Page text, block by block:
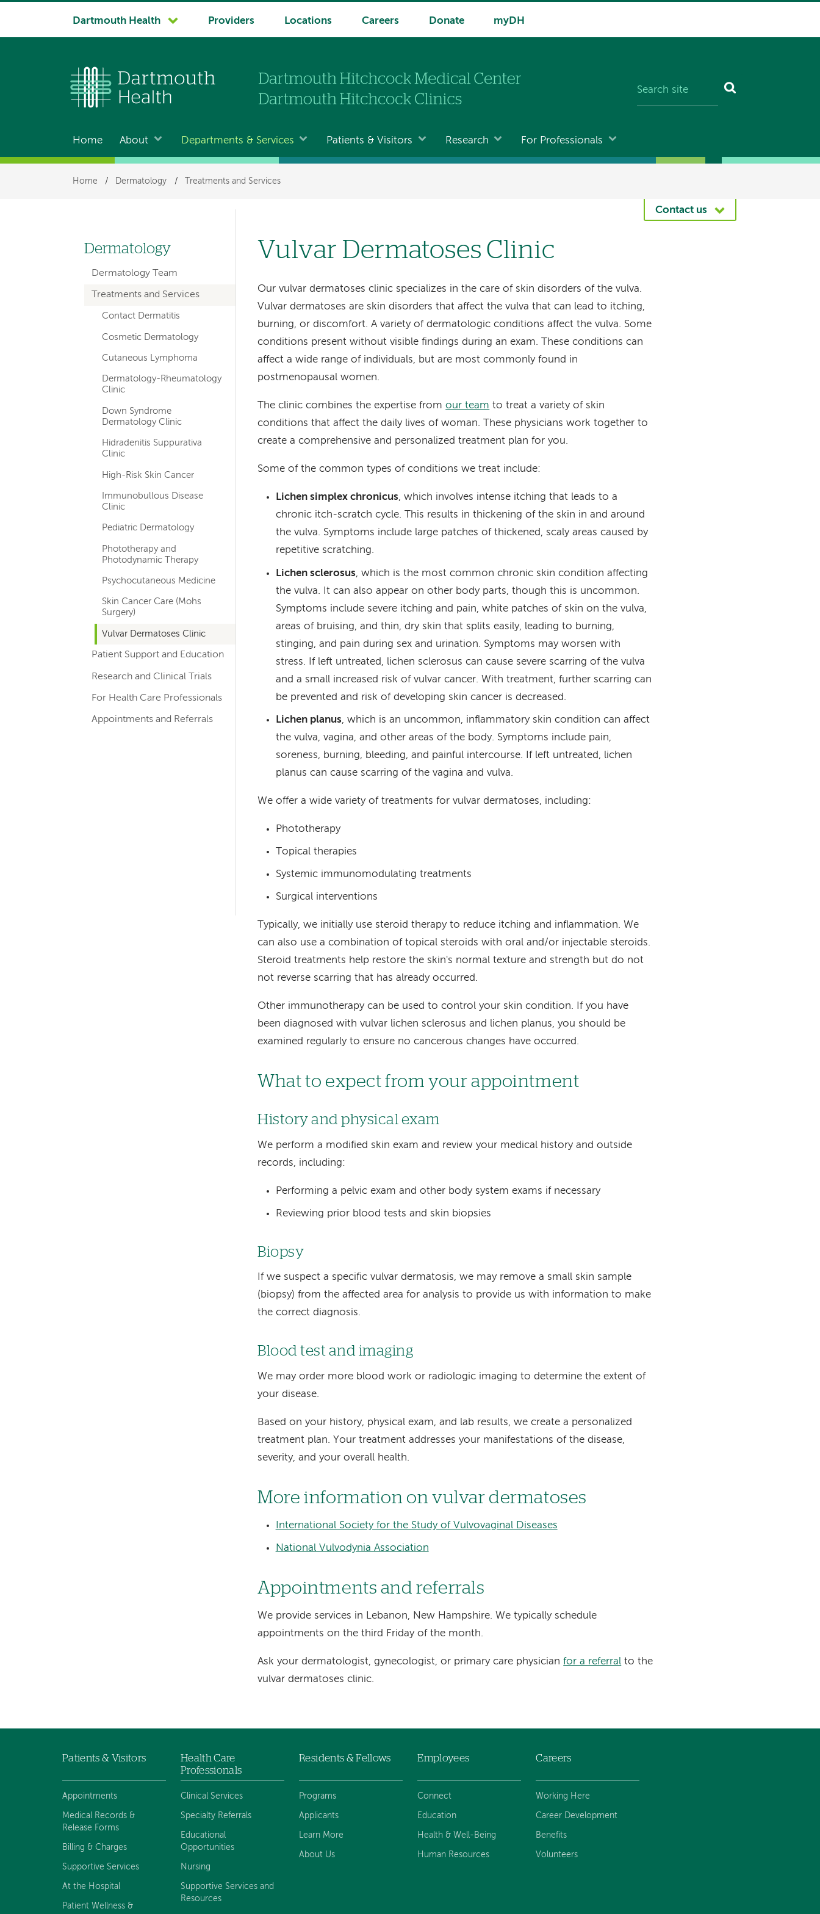
System
Dartmouth Health Providers Locations Careers Donate myDH
Main
navigation
Home About Departments & Services Patients & Visitors Research For Professionals
Breadcrumb
Home / Dermatology / Treatments and Services
Contact us
Vulvar Dermatoses Clinic
Our vulvar dermatoses clinic specializes in the care of skin disorders of the vulva.
Vulvar dermatoses are skin disorders that affect the vulva that can lead to itching,
burning, or discomfort. A variety of dermatologic conditions affect the vulva. Some
conditions present without visible findings during an exam. These conditions can
affect a wide range of individuals, but are most commonly found in
postmenopausal women.
The clinic combines the expertise fromour team to treat a variety of skin
conditions that affect the daily lives of woman. These physicians work together to
create a comprehensive and personalized treatment plan for you.
Some of the common types of conditions we treat include:
Lichen simplex chronicus, which involves intense itching that leads to a
chronic itch-scratch cycle. This results in thickening of the skin in and around
the vulva. Symptoms include large patches of thickened, scaly areas caused by
repetitive scratching.
Lichen sclerosus, which is the most common chronic skin condition affecting
the vulva. It can also appear on other body parts, though this is uncommon.
Symptoms include severe itching and pain, white patches of skin on the vulva,
areas of bruising, and thin, dry skin that splits easily, leading to burning,
stinging, and pain during sex and urination. Symptoms may worsen with
stress. If left untreated, lichen sclerosus can cause severe scarring of the vulva
and a small increased risk of vulvar cancer. With treatment, further scarring can
be prevented and risk of developing skin cancer is decreased.
Lichen planus, which is an uncommon, inflammatory skin condition can affect
the vulva, vagina, and other areas of the body. Symptoms include pain,
soreness, burning, bleeding, and painful intercourse. If left untreated, lichen
planus can cause scarring of the vagina and vulva.
We offer a wide variety of treatments for vulvar dermatoses, including:
Phototherapy
Topical therapies
Systemic immunomodulating treatments
Surgical interventions
Typically, we initially use steroid therapy to reduce itching and inflammation. We
can also use a combination of topical steroids with oral and/or injectable steroids.
Steroid treatments help restore the skin's normal texture and strength but do not
not reverse scarring that has already occurred.
Other immunotherapy can be used to control your skin condition. If you have
been diagnosed with vulvar lichen sclerosus and lichen planus, you should be
examined regularly to ensure no cancerous changes have occurred.
What to expect from your appointment
History and physical exam
We perform a modified skin exam and review your medical history and outside
records, including:
Performing a pelvic exam and other body system exams if necessary
Reviewing prior blood tests and skin biopsies
Biopsy
If we suspect a specific vulvar dermatosis, we may remove a small skin sample
(biopsy) from the affected area for analysis to provide us with information to make
the correct diagnosis.
Blood test and imaging
We may order more blood work or radiologic imaging to determine the extent of
your disease.
Based on your history, physical exam, and lab results, we create a personalized
treatment plan. Your treatment addresses your manifestations of the disease,
severity, and your overall health.
More information on vulvar dermatoses
International Society for the Study of Vulvovaginal Diseases
National Vulvodynia Association
Appointments and referrals
We provide services in Lebanon, New Hampshire. We typically schedule
appointments on the third Friday of the month.
Ask your dermatologist, gynecologist, or primary care physicianfor a referral to the
vulvar dermatoses clinic.
Left
hand
navigation
for
departments
Dermatology
Dermatology Team
Treatments and Services
Contact Dermatitis
Cosmetic Dermatology
Cutaneous Lymphoma
Dermatology-Rheumatology
Clinic
Down Syndrome
Dermatology Clinic
Hidradenitis Suppurativa
Clinic
High-Risk Skin Cancer
Immunobullous Disease
Clinic
Pediatric Dermatology
Phototherapy and
Photodynamic Therapy
Psychocutaneous Medicine
Skin Cancer Care (Mohs
Surgery)
Vulvar Dermatoses Clinic
Patient Support and Education
Research and Clinical Trials
For Health Care Professionals
Appointments and Referrals
navigation
Patients & Visitors
Appointments
Medical Records &
Release Forms
Billing & Charges
Supportive Services
At the Hospital
Patient Wellness &
Health Care
Professionals
Clinical Services
Specialty Referrals
Educational
Opportunities
Nursing
Supportive Services and
Resources
Residents & Fellows
Programs
Applicants
Learn More
About Us
Employees
Connect
Education
Health & Well-Being
Human Resources
Careers
Working Here
Career Development
Benefits
Volunteers